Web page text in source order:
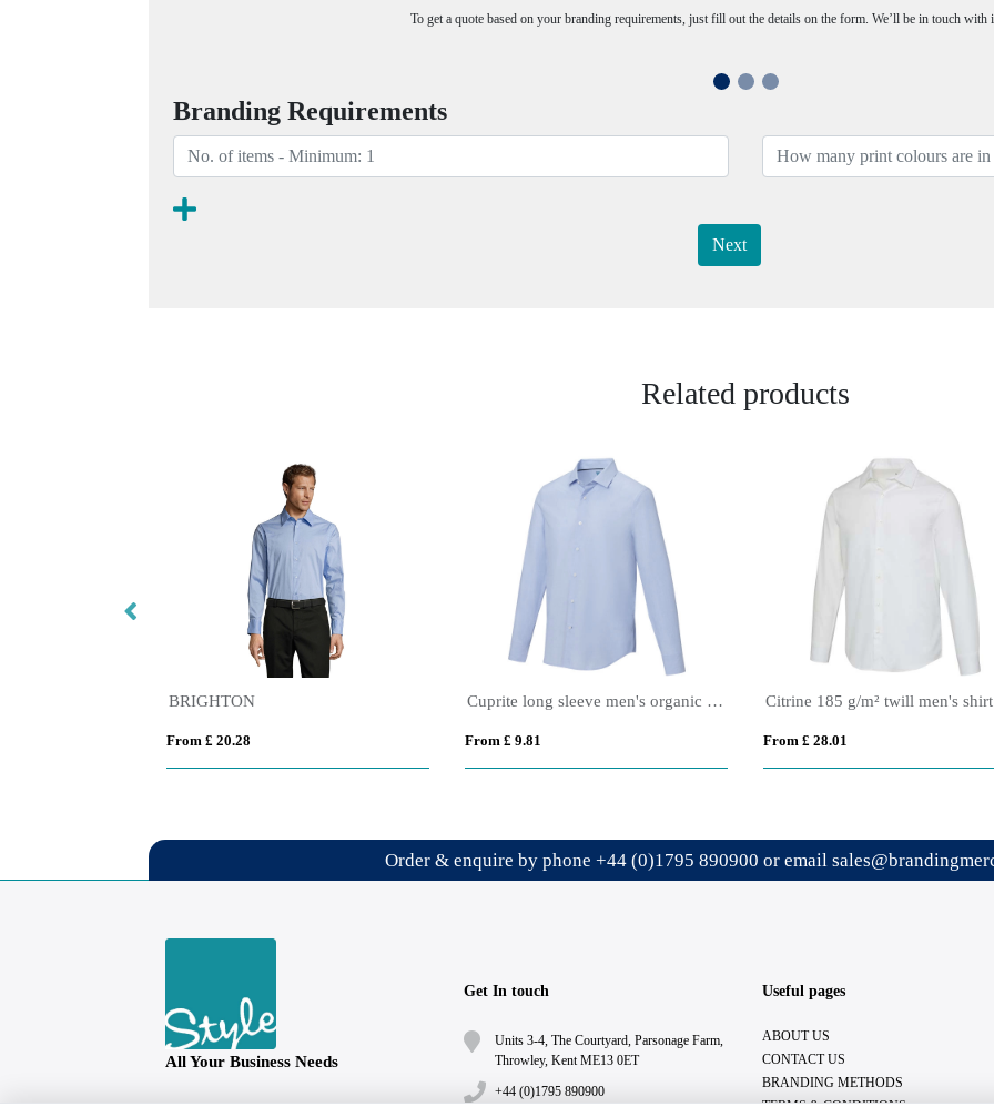
To get a quote based on your branding requirements, just fill out the details on the form. We’ll be in touch
Branding Requirements
Next
Related products
BRIGHTON
From £ 20.28
Cuprite long sleeve men's organic shirt
From £ 9.81
Citrine 185 g/m² twill men's shirt
From £ 28.01
Order & enquire by phone +44 (0)1795 890900 or email
All Your Business Needs
Get In touch
Units 3-4, The Courtyard, Parsonage Farm,
Throwley, Kent ME13 0ET
+44 (0)1795 890900
Useful pages
ABOUT US
CONTACT US
BRANDING METHODS